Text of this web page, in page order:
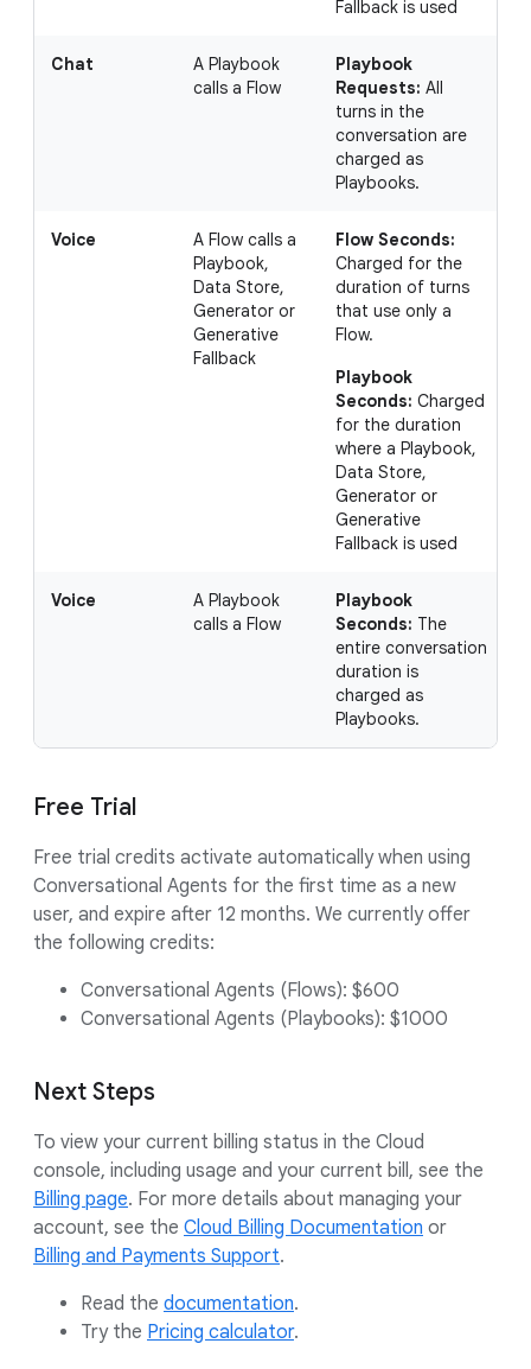
Fallback is used
Chat
A Playbook
calls a Flow
Playbook
Requests: All
turns in the
conversation are
charged as
Playbooks.
Voice
A Flow calls a
Playbook,
Data Store,
Generator or
Generative
Fallback
Flow Seconds:
Charged for the
duration of turns
that use only a
Flow.
Playbook
Seconds: Charged
for the duration
where a Playbook,
Data Store,
Generator or
Generative
Fallback is used
Voice
A Playbook
calls a Flow
Playbook
Seconds: The
entire conversation
duration is
charged as
Playbooks.
Free Trial
Free trial credits activate automatically when using
Conversational Agents for the first time as a new
user, and expire after 12 months. We currently offer
the following credits:
Conversational Agents (Flows): $600
Conversational Agents (Playbooks): $1000
Next Steps
To view your current billing status in the Cloud
console, including usage and your current bill, see the
Billing page. For more details about managing your
account, see the Cloud Billing Documentation or
Billing and Payments Support.
Read the documentation.
Try the Pricing calculator.